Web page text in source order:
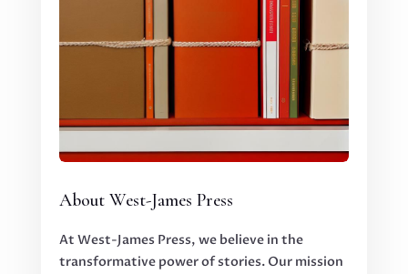
About West-James Press
At West-James Press, we believe in the
transformative power of stories. Our mission